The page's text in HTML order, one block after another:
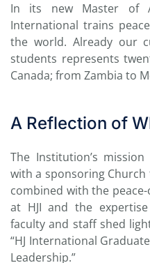
In its new Master of
International trains
the world. Already our
students represents
Canada; from Zambia to
A Reflection of
The Institution’s
with a sponsoring
combined with the
at HJI and the
faculty and staff shed
“HJ International
Leadership.”